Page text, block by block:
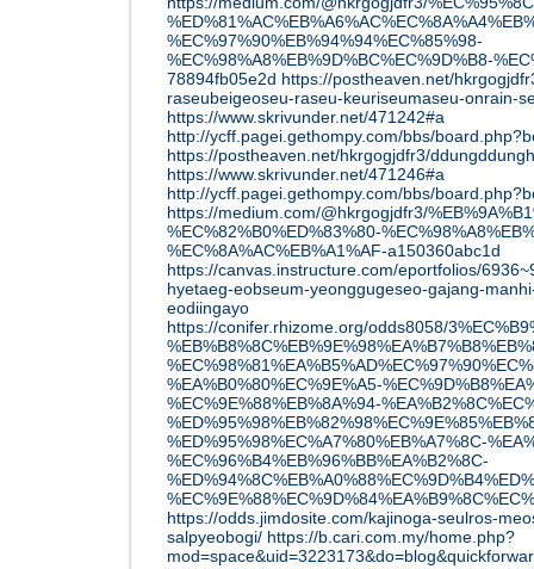
%EC%97%90%EB%94%94%EC%85%98-
%EC%98%A8%EB%9D%BC%EC%9D%B8-
78894fb05e2d https://postheaven.net/
raseubeigeoseu-raseu-keuriseumaseu-onrain-
https://www.skrivunder.net/471242#a
http://ycff.pagei.gethompy.com/bbs/
https://postheaven.net/hkrgogjdfr3/
https://www.skrivunder.net/471246#a
http://ycff.pagei.gethompy.com/bbs/
https://medium.com/@hkrgogjdfr3/
%EC%82%B0%ED%83%80-
%EC%8A%AC%EB%A1%AF-a150360abc1d
https://canvas.instructure.com/eportfolios/
hyetaeg-eobseum-yeonggugeseo-gajang-
eodiingayo
https://conifer.rhizome.org/odds8058/
%EA%B0%80%EC%9E%A5-
%EC%9E%88%EB%8A%94-
%ED%95%98%EC%A7%80%EB%A7%8C-
%EC%96%B4%EB%96%BB%EA%B2%8C-
https://odds.jimdosite.com/kajinoga-seulros-
salpyeobogi/ https://b.cari.com.my/home.php?